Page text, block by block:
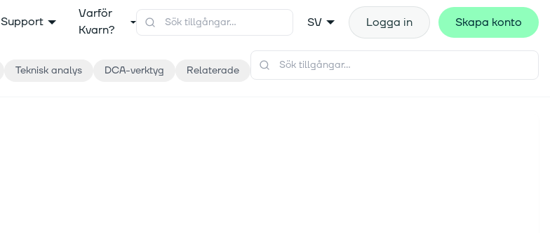
Support
Varför
Kvarn?
SV Logga in Skapa konto
Teknisk analys DCA-verktyg Relaterade